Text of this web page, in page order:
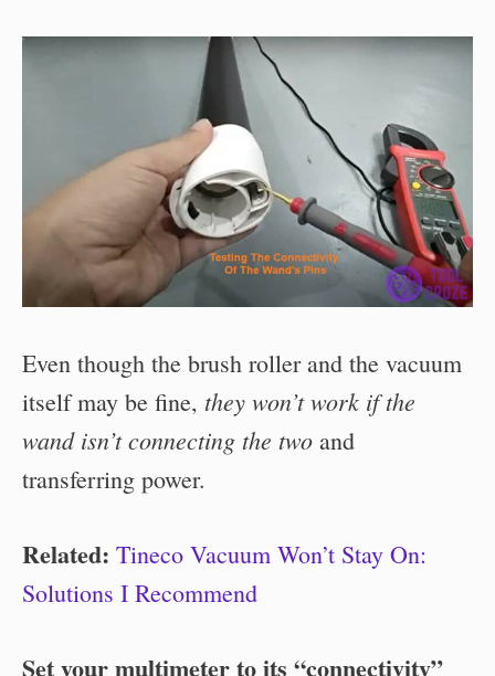
Even though the brush roller and the vacuum
itself may be fine, they won’t work if the
wand isn’t connecting the two and
transferring power.
Related: Tineco Vacuum Won’t Stay On:
Solutions I Recommend
Set your multimeter to its “connectivity”